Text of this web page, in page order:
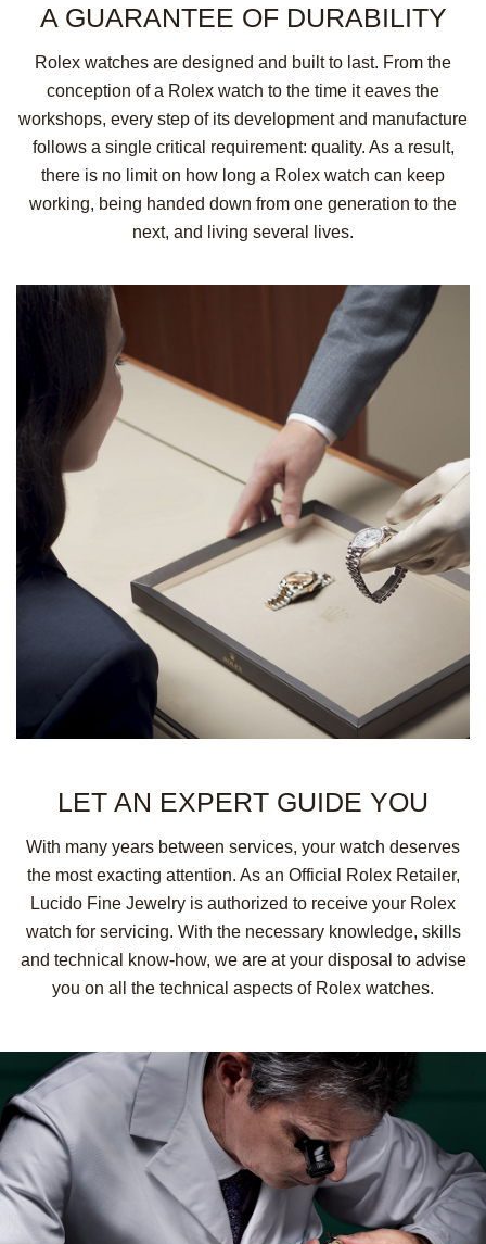
A GUARANTEE OF DURABILITY
Rolex watches are designed and built to last. From the
conception of a Rolex watch to the time it eaves the
workshops, every step of its development and manufacture
follows a single critical requirement: quality. As a result,
there is no limit on how long a Rolex watch can keep
working, being handed down from one generation to the
next, and living several lives.
LET AN EXPERT GUIDE YOU
With many years between services, your watch deserves
the most exacting attention. As an Official Rolex Retailer,
Lucido Fine Jewelry is authorized to receive your Rolex
watch for servicing. With the necessary knowledge, skills
and technical know-how, we are at your disposal to advise
you on all the technical aspects of Rolex watches.